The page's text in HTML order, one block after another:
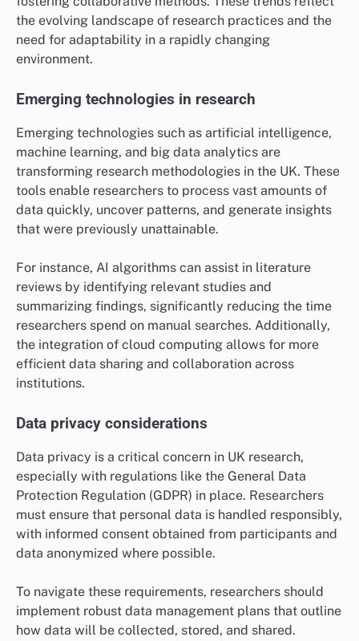
the evolving landscape of research practices and the
need for adaptability in a rapidly changing
environment.
Emerging technologies in research
Emerging technologies such as artificial intelligence,
machine learning, and big data analytics are
transforming research methodologies in the UK. These
tools enable researchers to process vast amounts of
data quickly, uncover patterns, and generate insights
that were previously unattainable.
For instance, AI algorithms can assist in literature
reviews by identifying relevant studies and
summarizing findings, significantly reducing the time
researchers spend on manual searches. Additionally,
the integration of cloud computing allows for more
efficient data sharing and collaboration across
institutions.
Data privacy considerations
Data privacy is a critical concern in UK research,
especially with regulations like the General Data
Protection Regulation (GDPR) in place. Researchers
must ensure that personal data is handled responsibly,
with informed consent obtained from participants and
data anonymized where possible.
To navigate these requirements, researchers should
implement robust data management plans that outline
how data will be collected, stored, and shared.